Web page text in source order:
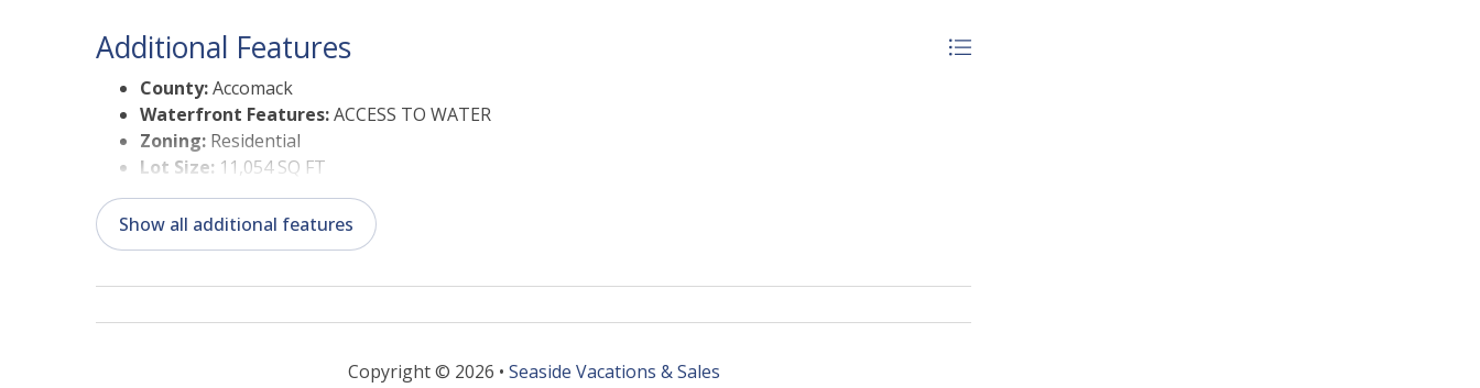
Additional Features
County:Accomack
Waterfront Features:ACCESS TO WATER
Zoning: Residential
Lot Size: 11,054 SQ FT
Status Date:08/04/2026
Suitable Use:Residential
Show all additional features
Copyright © 2026 • Seaside Vacations & Sales